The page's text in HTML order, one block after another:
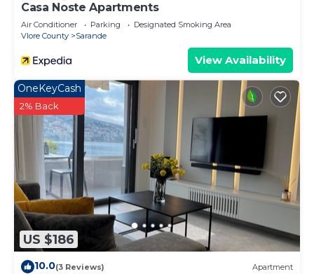
Casa Noste Apartments
Air Conditioner Parking
Designated Smoking Area
Vlore County
Sarande
View Availability
US $186
OneKeyCash
2% Back
10.0(3 Reviews) Apartment